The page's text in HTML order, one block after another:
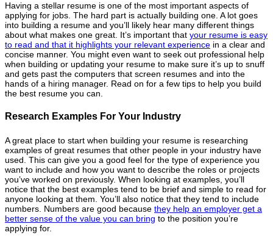
Having a stellar resume is one of the most important aspects of
applying for jobs. The hard part is actually building one. A lot goes
into building a resume and you’ll likely hear many different things
about what makes one great. It’s important that your resume is easy
to read and that it highlights your relevant experience in a clear and
concise manner. You might even want to seek out professional help
when building or updating your resume to make sure it’s up to snuff
and gets past the computers that screen resumes and into the
hands of a hiring manager. Read on for a few tips to help you build
the best resume you can.
Research Examples For Your Industry
A great place to start when building your resume is researching
examples of great resumes that other people in your industry have
used. This can give you a good feel for the type of experience you
want to include and how you want to describe the roles or projects
you’ve worked on previously. When looking at examples, you’ll
notice that the best examples tend to be brief and simple to read for
anyone looking at them. You’ll also notice that they tend to include
numbers. Numbers are good because they help an employer get a
better sense of the value you can bring to the position you’re
applying for.